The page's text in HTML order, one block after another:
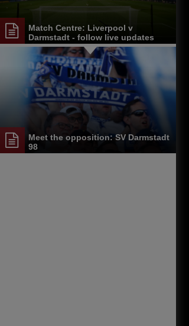
Match Centre: Liverpool v
Darmstadt - follow live updates
Meet the opposition: SV Darmstadt
98